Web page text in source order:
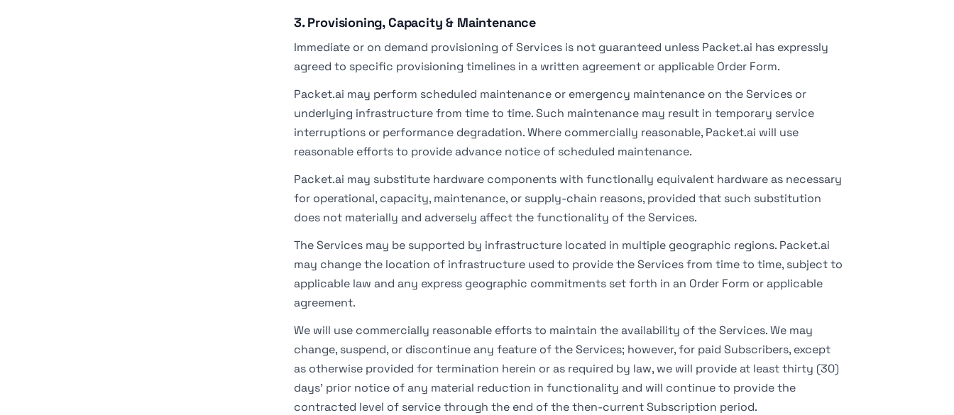
3. Provisioning, Capacity & Maintenance
Immediate or on demand provisioning of Services is not guaranteed unless Packet.ai has expressly
agreed to specific provisioning timelines in a written agreement or applicable Order Form.
Packet.ai may perform scheduled maintenance or emergency maintenance on the Services or
underlying infrastructure from time to time. Such maintenance may result in temporary service
interruptions or performance degradation. Where commercially reasonable, Packet.ai will use
reasonable efforts to provide advance notice of scheduled maintenance.
Packet.ai may substitute hardware components with functionally equivalent hardware as necessary
for operational, capacity, maintenance, or supply-chain reasons, provided that such substitution
does not materially and adversely affect the functionality of the Services.
The Services may be supported by infrastructure located in multiple geographic regions. Packet.ai
may change the location of infrastructure used to provide the Services from time to time, subject to
applicable law and any express geographic commitments set forth in an Order Form or applicable
agreement.
We will use commercially reasonable efforts to maintain the availability of the Services. We may
change, suspend, or discontinue any feature of the Services; however, for paid Subscribers, except
as otherwise provided for termination herein or as required by law, we will provide at least thirty (30)
days' prior notice of any material reduction in functionality and will continue to provide the
contracted level of service through the end of the then-current Subscription period.